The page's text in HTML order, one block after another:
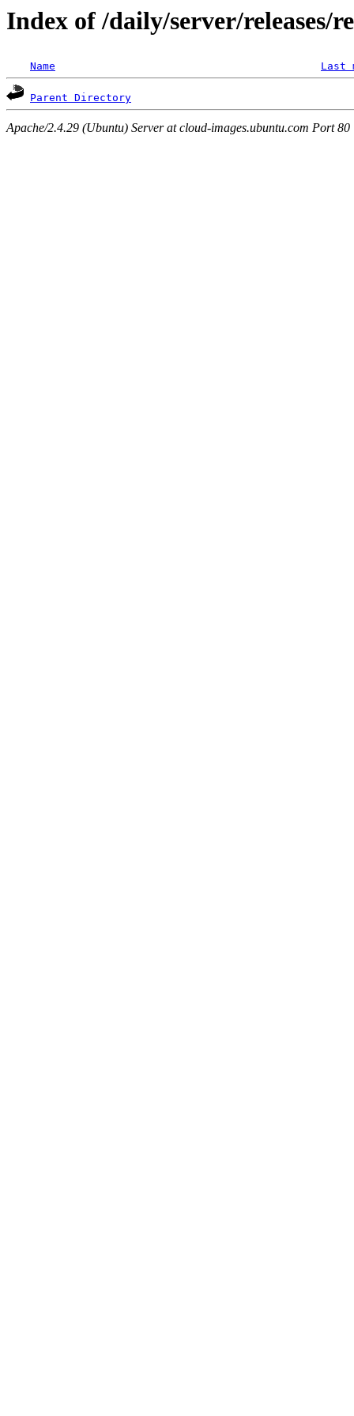
Index of /daily/server/releases/
Name Last
Parent Directory
Apache/2.4.29 (Ubuntu) Server at cloud-images.ubuntu.com Port 80